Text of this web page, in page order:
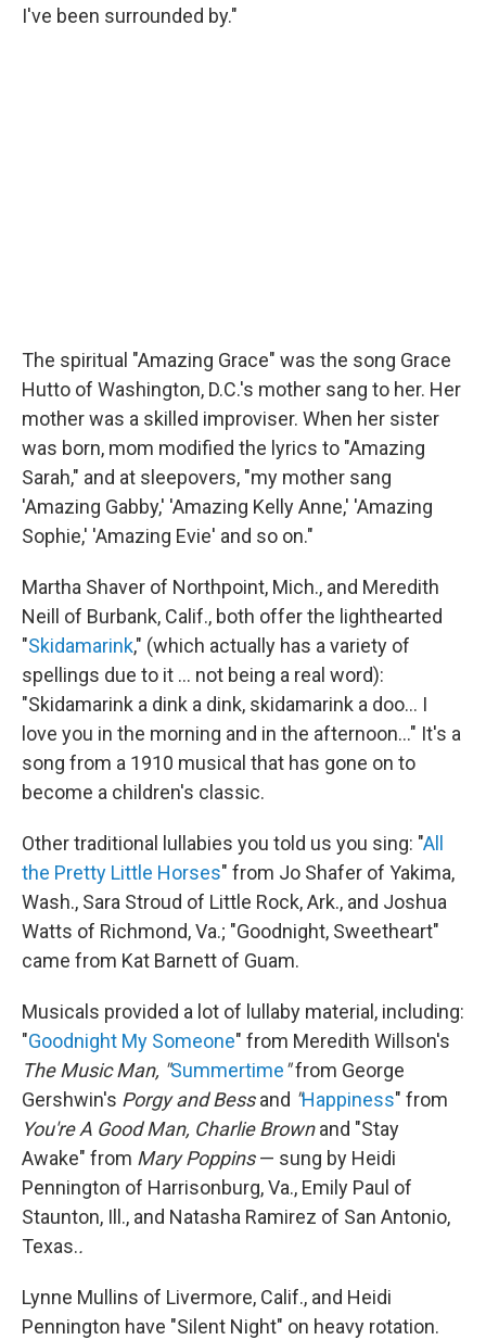
I've been surrounded by."
The spiritual "Amazing Grace" was the song Grace
Hutto of Washington, D.C.'s mother sang to her. Her
mother was a skilled improviser. When her sister
was born, mom modified the lyrics to "Amazing
Sarah," and at sleepovers, "my mother sang
'Amazing Gabby,' 'Amazing Kelly Anne,' 'Amazing
Sophie,' 'Amazing Evie' and so on."
Martha Shaver of Northpoint, Mich., and Meredith
Neill of Burbank, Calif., both offer the lighthearted
"Skidamarink," (which actually has a variety of
spellings due to it ... not being a real word):
"Skidamarink a dink a dink, skidamarink a doo... I
love you in the morning and in the afternoon..." It's a
song from a 1910 musical that has gone on to
become a children's classic.
Other traditional lullabies you told us you sing: "All
the Pretty Little Horses" from Jo Shafer of Yakima,
Wash., Sara Stroud of Little Rock, Ark., and Joshua
Watts of Richmond, Va.; "Goodnight, Sweetheart"
came from Kat Barnett of Guam.
Musicals provided a lot of lullaby material, including:
"Goodnight My Someone" from Meredith Willson's
The Music Man, "Summertime"from George
Gershwin's Porgy and Bessand "Happiness" from
You're A Good Man, Charlie Brownand "Stay
Awake" from Mary Poppins— sung by Heidi
Pennington of Harrisonburg, Va., Emily Paul of
Staunton, Ill., and Natasha Ramirez of San Antonio,
Texas..
Lynne Mullins of Livermore, Calif., and Heidi
Pennington have "Silent Night" on heavy rotation.